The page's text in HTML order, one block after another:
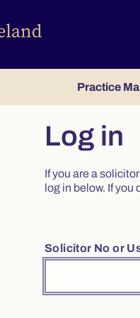
Practice
Log in
If you are a
log in below. If you
Solicitor No or